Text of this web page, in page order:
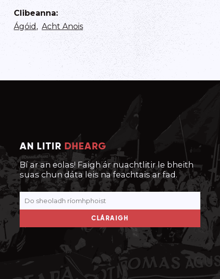
Clibeanna:
Ágóid , Acht Anois
AN LITIR DHEARG
Bí ar an eolas! Faigh ár nuachtlitir le bheith
suas chun dáta leis na feachtais ar fad.
CLÁRAIGH